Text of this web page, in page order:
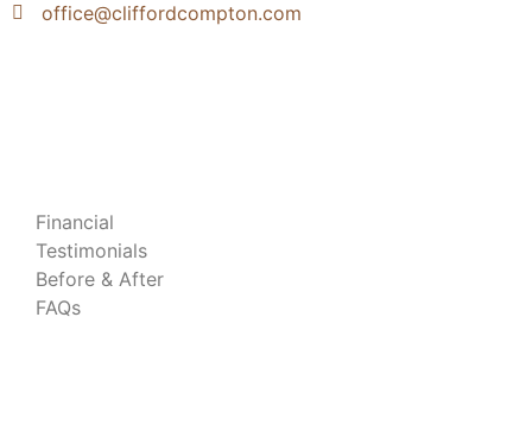
office@cliffordcompton.com
Financial
Testimonials
Before & After
FAQs